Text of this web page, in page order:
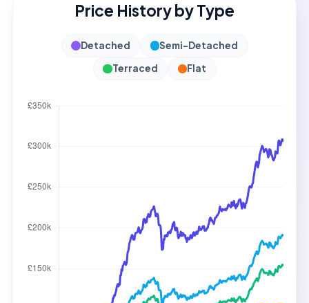
Price History by Type
Detached
Semi-Detached
Terraced
Flat